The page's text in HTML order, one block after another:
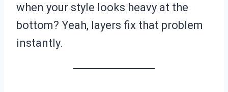
when your style looks heavy at the
bottom? Yeah, layers fix that problem
instantly.